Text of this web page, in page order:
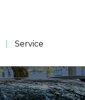
Service